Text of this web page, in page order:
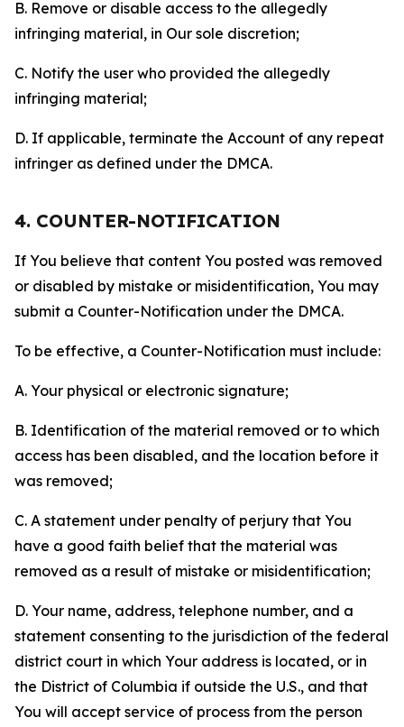
B. Remove or disable access to the allegedly
infringing material, in Our sole discretion;
C. Notify the user who provided the allegedly
infringing material;
D. If applicable, terminate the Account of any repeat
infringer as defined under the DMCA.
4. COUNTER-NOTIFICATION
If You believe that content You posted was removed
or disabled by mistake or misidentification, You may
submit a Counter-Notification under the DMCA.
To be effective, a Counter-Notification must include:
A. Your physical or electronic signature;
B. Identification of the material removed or to which
access has been disabled, and the location before it
was removed;
C. A statement under penalty of perjury that You
have a good faith belief that the material was
removed as a result of mistake or misidentification;
D. Your name, address, telephone number, and a
statement consenting to the jurisdiction of the federal
district court in which Your address is located, or in
the District of Columbia if outside the U.S., and that
You will accept service of process from the person